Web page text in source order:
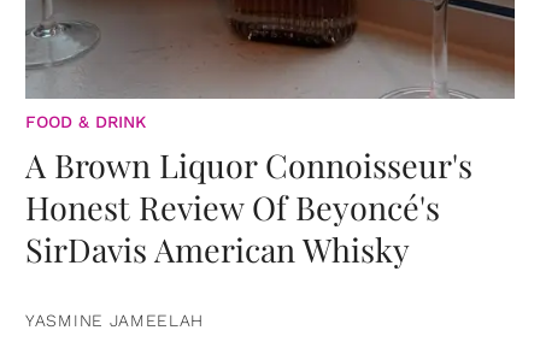
FOOD & DRINK
A Brown Liquor Connoisseur's
Honest Review Of Beyoncé's
SirDavis American Whisky
YASMINE JAMEELAH